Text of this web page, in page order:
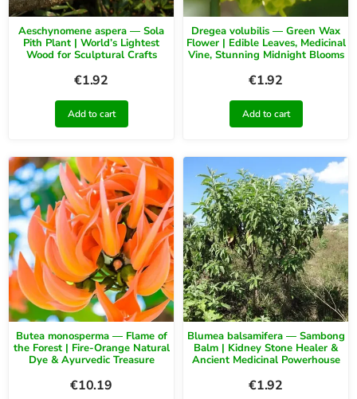
Aeschynomene aspera — Sola
Pith Plant | World’s Lightest
Wood for Sculptural Crafts
€1.92
Add to cart
Dregea volubilis — Green Wax
Flower | Edible Leaves, Medicinal
Vine, Stunning Midnight Blooms
€1.92
Add to cart
Butea monosperma — Flame of
the Forest | Fire-Orange Natural
Dye & Ayurvedic Treasure
€10.19
Blumea balsamifera — Sambong
Balm | Kidney Stone Healer &
Ancient Medicinal Powerhouse
€1.92